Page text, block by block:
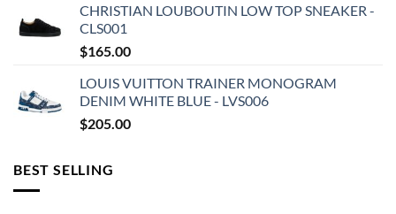
CHRISTIAN LOUBOUTIN LOW TOP SNEAKER -
CLS001
$165.00
LOUIS VUITTON TRAINER MONOGRAM
DENIM WHITE BLUE - LVS006
$205.00
BEST SELLING